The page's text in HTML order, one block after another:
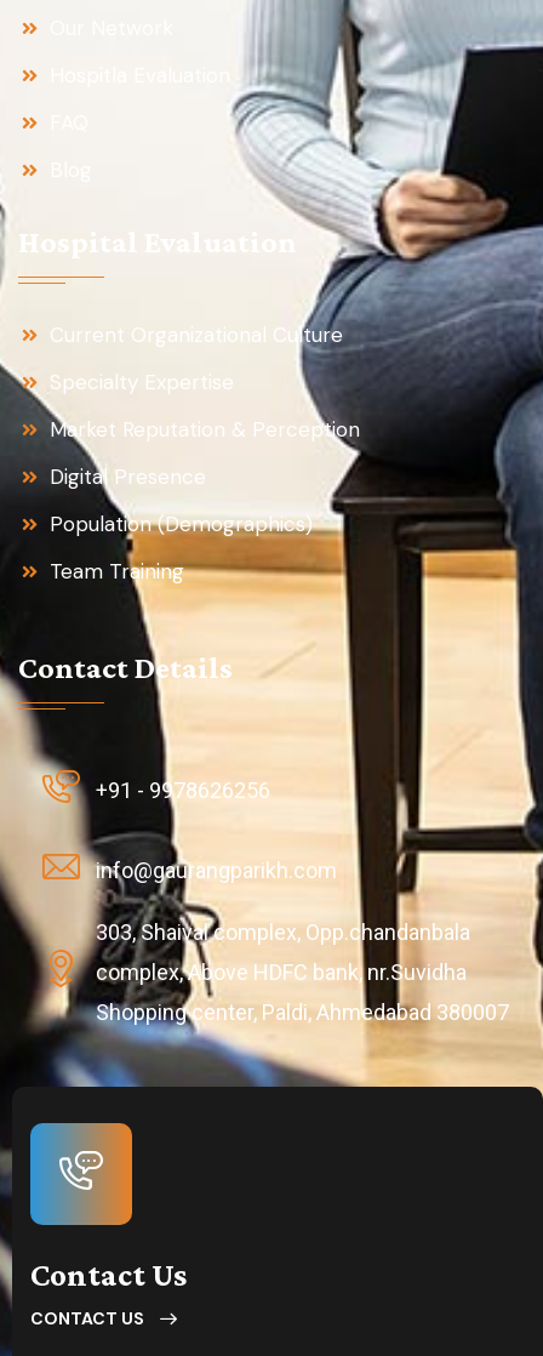
Hospital Evaluation
Current Organizational Culture
Specialty Expertise
Market Reputation & Perception
Digital Presence
Population (Demographics)
Team Training
Contact Details
+91 - 9978626256
info@gaurangparikh.com
303, Shaival complex, Opp.chandanbala
complex, Above HDFC bank, nr.Suvidha
Shopping center, Paldi, Ahmedabad 380007
Contact Us
CONTACT US